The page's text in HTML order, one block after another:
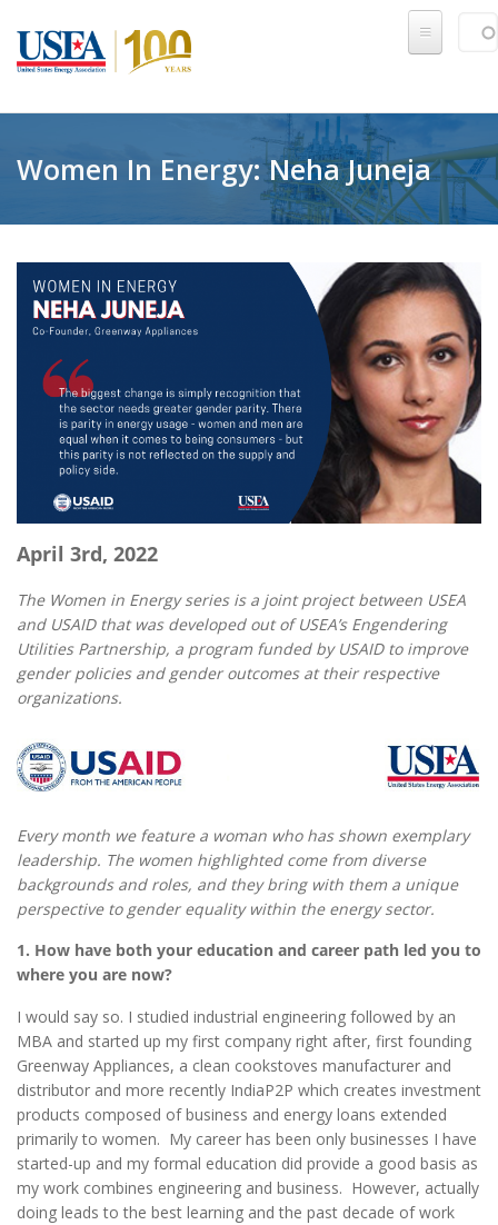
Women In Energy: Neha Juneja
April 3rd, 2022
The Women in Energy series is a joint project between USEA
and USAID that was developed out of USEA’s Engendering
Utilities Partnership, a program funded by USAID to improve
gender policies and gender outcomes at their respective
organizations.
Every month we feature a woman who has shown exemplary
leadership. The women highlighted come from diverse
backgrounds and roles, and they bring with them a unique
perspective to gender equality within the energy sector.
1. How have both your education and career path led you to
where you are now?
I would say so. I studied industrial engineering followed by an
MBA and started up my first company right after, first founding
Greenway Appliances, a clean cookstoves manufacturer and
distributor and more recently IndiaP2P which creates investment
products composed of business and energy loans extended
primarily to women. My career has been only businesses I have
started-up and my formal education did provide a good basis as
my work combines engineering and business. However, actually
doing leads to the best learning and the past decade of work